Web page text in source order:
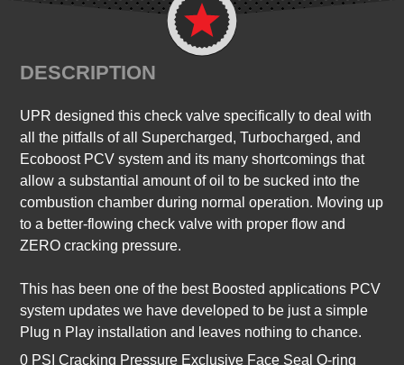
DESCRIPTION
UPR designed this check valve specifically to deal with
all the pitfalls of all Supercharged, Turbocharged, and
Ecoboost PCV system and its many shortcomings that
allow a substantial amount of oil to be sucked into the
combustion chamber during normal operation. Moving up
to a better-flowing check valve with proper flow and
ZERO cracking pressure.
This has been one of the best Boosted applications PCV
system updates we have developed to be just a simple
Plug n Play installation and leaves nothing to chance.
0 PSI Cracking Pressure Exclusive Face Seal O-ring